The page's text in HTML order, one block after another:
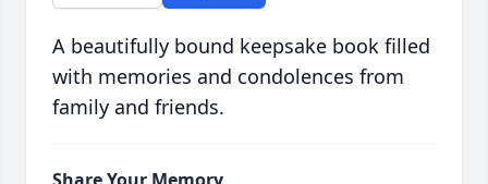
A beautifully bound keepsake book filled
with memories and condolences from
family and friends.